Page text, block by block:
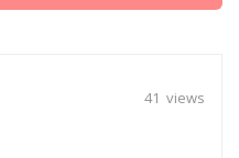
41 views